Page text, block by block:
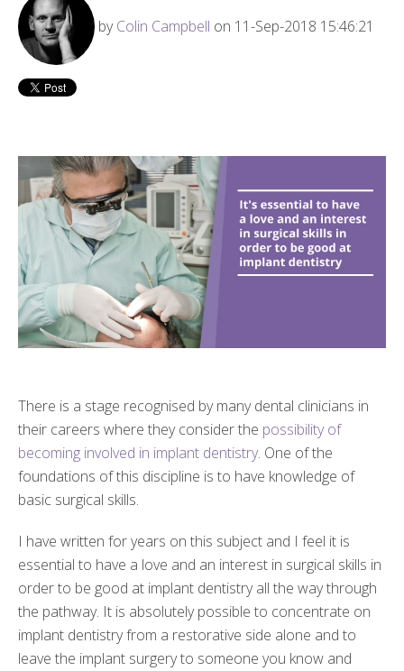
byColin Campbell on 11-Sep-2018 15:46:21
There is a stage recognised by many dental clinicians in
their careers where they consider the possibility of
becoming involved in implant dentistry. One of the
foundations of this discipline is to have knowledge of
basic surgical skills.
I have written for years on this subject and I feel it is
essential to have a love and an interest in surgical skills in
order to be good at implant dentistry all the way through
the pathway. It is absolutely possible to concentrate on
implant dentistry from a restorative side alone and to
leave the implant surgery to someone you know and